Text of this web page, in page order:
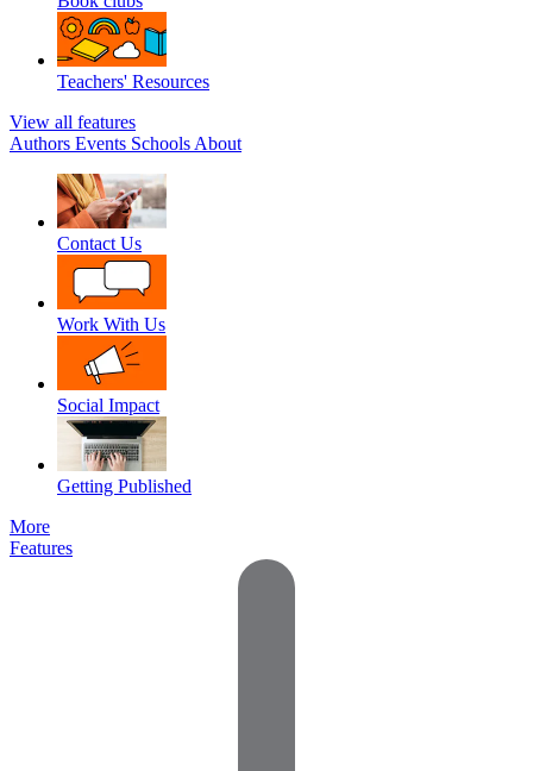
Teachers' Resources
View all features
Authors Events Schools About
Contact Us
Work With Us
Social Impact
Getting Published
More
Features